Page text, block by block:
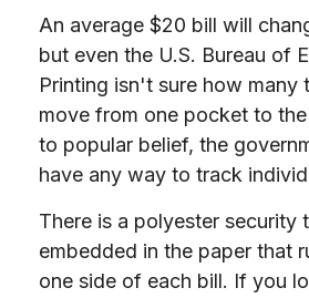
An average $20 bill will
but even the U.S. Bureau of
Printing isn't sure how many
move from one pocket to
to popular belief, the
have any way to track
There is a polyester security
embedded in the paper that
one side of each bill. If you